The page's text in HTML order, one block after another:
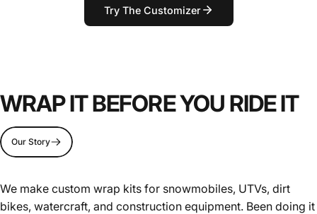
Try The Customizer
WRAP IT BEFORE YOU RIDE IT
Our Story
We make custom wrap kits for snowmobiles, UTVs, dirt
bikes, watercraft, and construction equipment. Been doing it